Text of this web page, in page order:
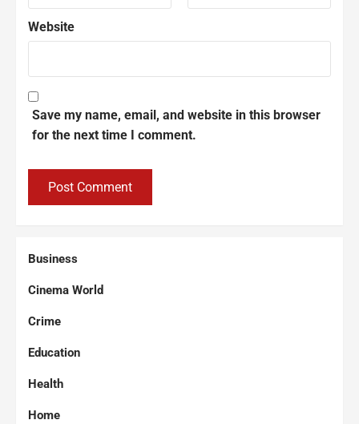
Website
Save my name, email, and website in this browser
for the next time I comment.
Business
Cinema World
Crime
Education
Health
Home